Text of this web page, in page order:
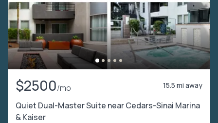
$2500/mo 15.5 mi away
Quiet Dual-Master Suite near Cedars-Sinai Marina
& Kaiser